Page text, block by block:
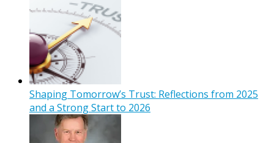
Shaping Tomorrow’s Trust: Reflections from 2025
and a Strong Start to 2026